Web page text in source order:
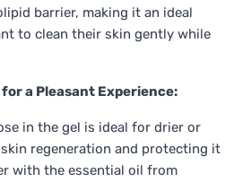
barrier, making it an ideal
to clean their skin gently while
a Pleasant Experience:
in the gel is ideal for drier or
regeneration and protecting it
with the essential oil from